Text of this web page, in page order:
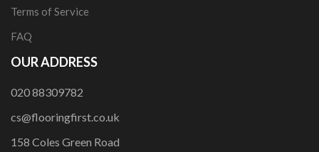
Terms of Service
FAQ
OUR ADDRESS
020 88309782
cs@flooringfirst.co.uk
158 Coles Green Road